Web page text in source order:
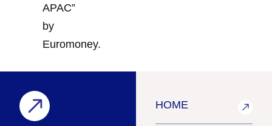
APAC”
by
Euromoney.
HOME